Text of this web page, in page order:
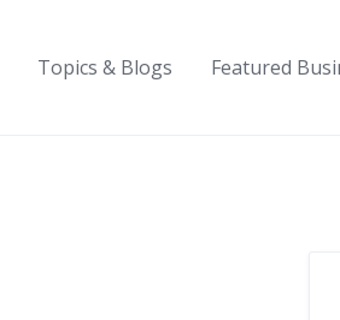
Topics & Blogs Featured